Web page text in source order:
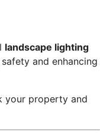
landscape lighting
and enhancing
your property and